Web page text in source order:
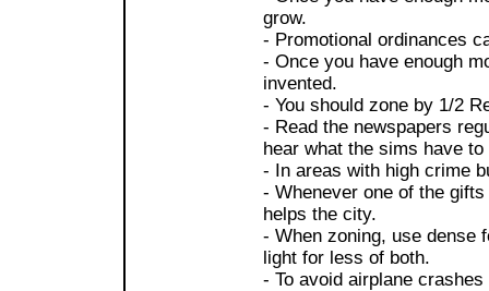
grow.
- Promotional ordinances
- Once you have enough
invented.
- You should zone by 1/2
- Read the newspapers
hear what the sims have to
- In areas with high crime
- Whenever one of the
helps the city.
- When zoning, use dense
light for less of both.
- To avoid airplane